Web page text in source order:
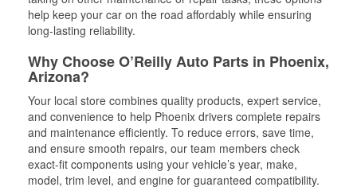
help keep your car on the road affordably while ensuring
long-lasting reliability.
Why Choose O’Reilly Auto Parts in Phoenix,
Arizona?
Your local store combines quality products, expert service,
and convenience to help Phoenix drivers complete repairs
and maintenance efficiently. To reduce errors, save time,
and ensure smooth repairs, our team members check
exact-fit components using your vehicle’s year, make,
model, trim level, and engine for guaranteed compatibility.